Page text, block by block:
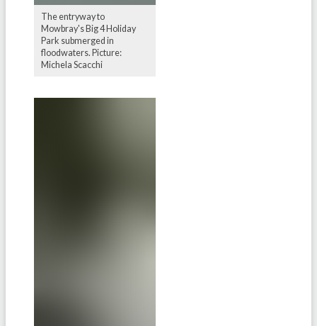
The entryway to
Mowbray's Big 4 Holiday
Park submerged in
floodwaters. Picture:
Michela Scacchi